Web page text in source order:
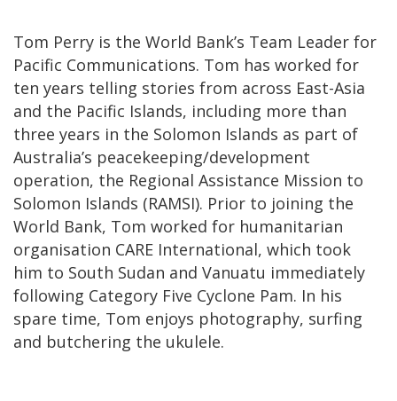
Tom Perry is the World Bank’s Team Leader for
Pacific Communications. Tom has worked for
ten years telling stories from across East-Asia
and the Pacific Islands, including more than
three years in the Solomon Islands as part of
Australia’s peacekeeping/development
operation, the Regional Assistance Mission to
Solomon Islands (RAMSI). Prior to joining the
World Bank, Tom worked for humanitarian
organisation CARE International, which took
him to South Sudan and Vanuatu immediately
following Category Five Cyclone Pam. In his
spare time, Tom enjoys photography, surfing
and butchering the ukulele.